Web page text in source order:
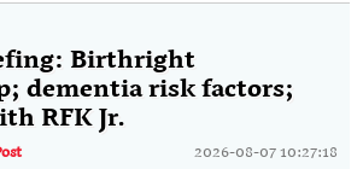
Birthright
dementia risk factors;
RFK Jr.
2026-08-07 10:27:18